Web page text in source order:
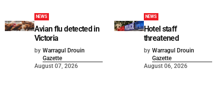
NEWS
Avian flu detected in
Victoria
by Warragul Drouin
Gazette
August 07, 2026
NEWS
Hotel staff
threatened
by Warragul Drouin
Gazette
August 06, 2026